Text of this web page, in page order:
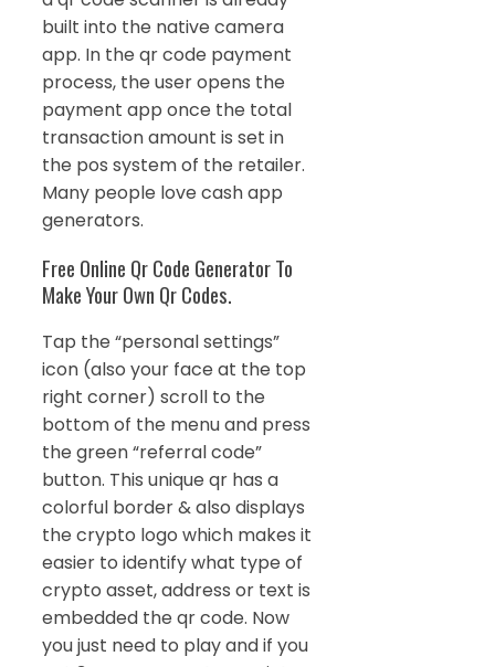
built into the native camera
app. In the qr code payment
process, the user opens the
payment app once the total
transaction amount is set in
the pos system of the retailer.
Many people love cash app
generators.
Free Online Qr Code Generator To
Make Your Own Qr Codes.
Tap the “personal settings”
icon (also your face at the top
right corner) scroll to the
bottom of the menu and press
the green “referral code”
button. This unique qr has a
colorful border & also displays
the crypto logo which makes it
easier to identify what type of
crypto asset, address or text is
embedded the qr code. Now
you just need to play and if you